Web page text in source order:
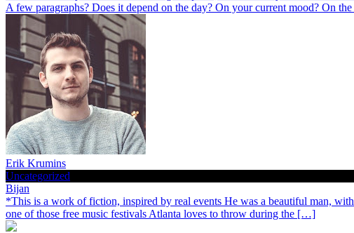
A few paragraphs? Does it depend on the day? On your current mood? On
Erik Krumins
Uncategorized
Bijan
*This is a work of fiction, inspired by real events He was a beautiful man,
one of those free music festivals Atlanta loves to throw during the […]